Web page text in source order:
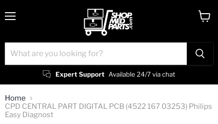
Expert Support Available 24/7 via chat
Home
CPD CENTRAL PART DIGITAL PCB (4522 167 03253) Philips
Easy Diagnost